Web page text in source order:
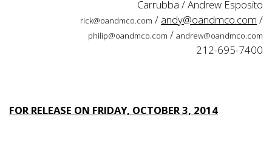
Carrubba / Andrew Esposito
rick@oandmco.com / andy@oandmco.com /
philip@oandmco.com / andrew@oandmco.com
212-695-7400
FOR RELEASE ON FRIDAY, OCTOBER 3, 2014